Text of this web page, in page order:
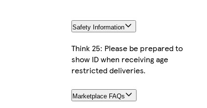
Safety Information
Think 25: Please be prepared to
show ID when receiving age
restricted deliveries.
Marketplace FAQs